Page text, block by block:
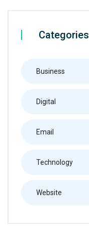
Categories
Business
Digital
Email
Technology
Website